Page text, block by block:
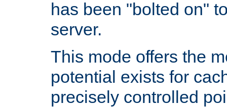
has been "bolted on"
server.
This mode offers the
potential exists for
precisely controlled